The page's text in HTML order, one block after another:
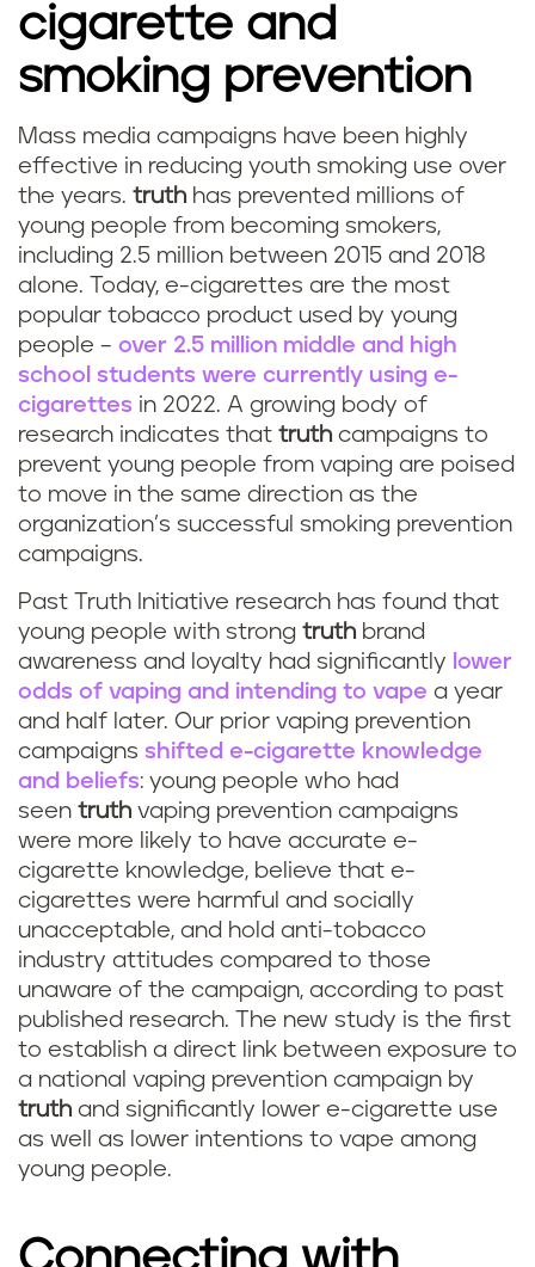
cigarette and
smoking prevention
Mass media campaigns have been highly
effective in reducing youth smoking use over
the years. truth has prevented millions of
young people from becoming smokers,
including 2.5 million between 2015 and 2018
alone. Today, e-cigarettes are the most
popular tobacco product used by young
people – over 2.5 million middle and high
school students were currently using e-
cigarettes in 2022. A growing body of
research indicates that truth campaigns to
prevent young people from vaping are poised
to move in the same direction as the
organization’s successful smoking prevention
campaigns.
Past Truth Initiative research has found that
young people with strong truth brand
awareness and loyalty had significantly lower
odds of vaping and intending to vape a year
and half later. Our prior vaping prevention
campaigns shifted e-cigarette knowledge
and beliefs: young people who had
seen truth vaping prevention campaigns
were more likely to have accurate e-
cigarette knowledge, believe that e-
cigarettes were harmful and socially
unacceptable, and hold anti-tobacco
industry attitudes compared to those
unaware of the campaign, according to past
published research. The new study is the first
to establish a direct link between exposure to
a national vaping prevention campaign by
truth and significantly lower e-cigarette use
as well as lower intentions to vape among
young people.